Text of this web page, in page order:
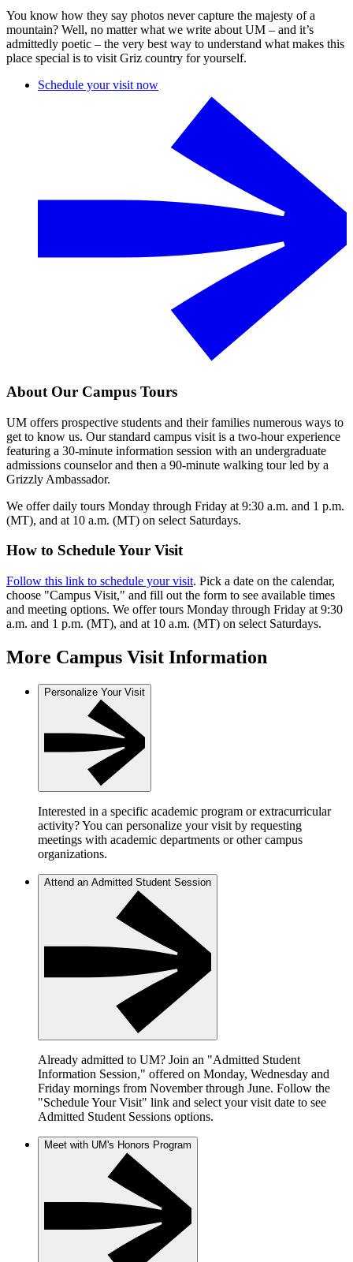
You know how they say photos never capture the majesty of a
mountain? Well, no matter what we write about UM – and it’s
admittedly poetic – the very best way to understand what makes this
place special is to visit Griz country for yourself.
Schedule your visit now
About Our Campus Tours
UM offers prospective students and their families numerous ways to
get to know us. Our standard campus visit is a two-hour experience
featuring a 30-minute information session with an undergraduate
admissions counselor and then a 90-minute walking tour led by a
Grizzly Ambassador.
We offer daily tours Monday through Friday at 9:30 a.m. and 1 p.m.
(MT), and at 10 a.m. (MT) on select Saturdays.
How to Schedule Your Visit
Follow this link to schedule your visit. Pick a date on the calendar,
choose "Campus Visit," and fill out the form to see available times
and meeting options. We offer tours Monday through Friday at 9:30
a.m. and 1 p.m. (MT), and at 10 a.m. (MT) on select Saturdays.
More Campus Visit Information
Personalize Your Visit
Interested in a specific academic program or extracurricular
activity? You can personalize your visit by requesting
meetings with academic departments or other campus
organizations.
Attend an Admitted Student Session
Already admitted to UM? Join an "Admitted Student
Information Session," offered on Monday, Wednesday and
Friday mornings from November through June. Follow the
"Schedule Your Visit" link and select your visit date to see
Admitted Student Sessions options.
Meet with UM's Honors Program